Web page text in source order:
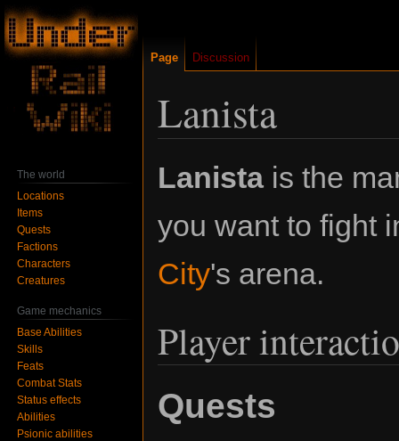
Lanista
toto
Lanista is the
you want to fight
City's arena.
Player
Quests
Page Discussion
The world
Locations
Items
Quests
Factions
Characters
Creatures
Game mechanics
Base Abilities
Skills
Feats
Combat Stats
Status effects
Abilities
Psionic abilities